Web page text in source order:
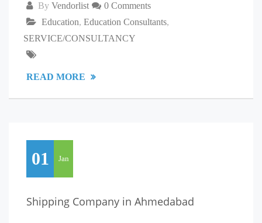
By Vendorlist
0 Comments
Education, Education Consultants,
SERVICE/CONSULTANCY
READ MORE
01 Jan
Shipping Company in Ahmedabad